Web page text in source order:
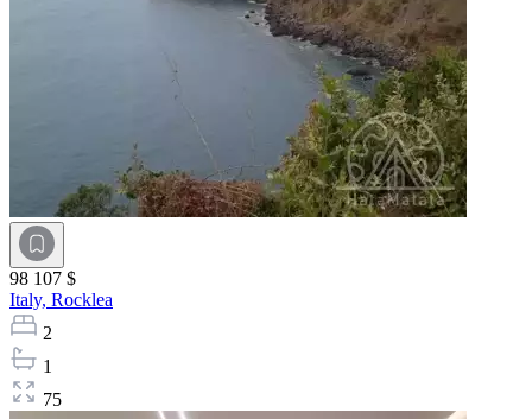
98 107 $
Italy, Rocklea
2
1
75